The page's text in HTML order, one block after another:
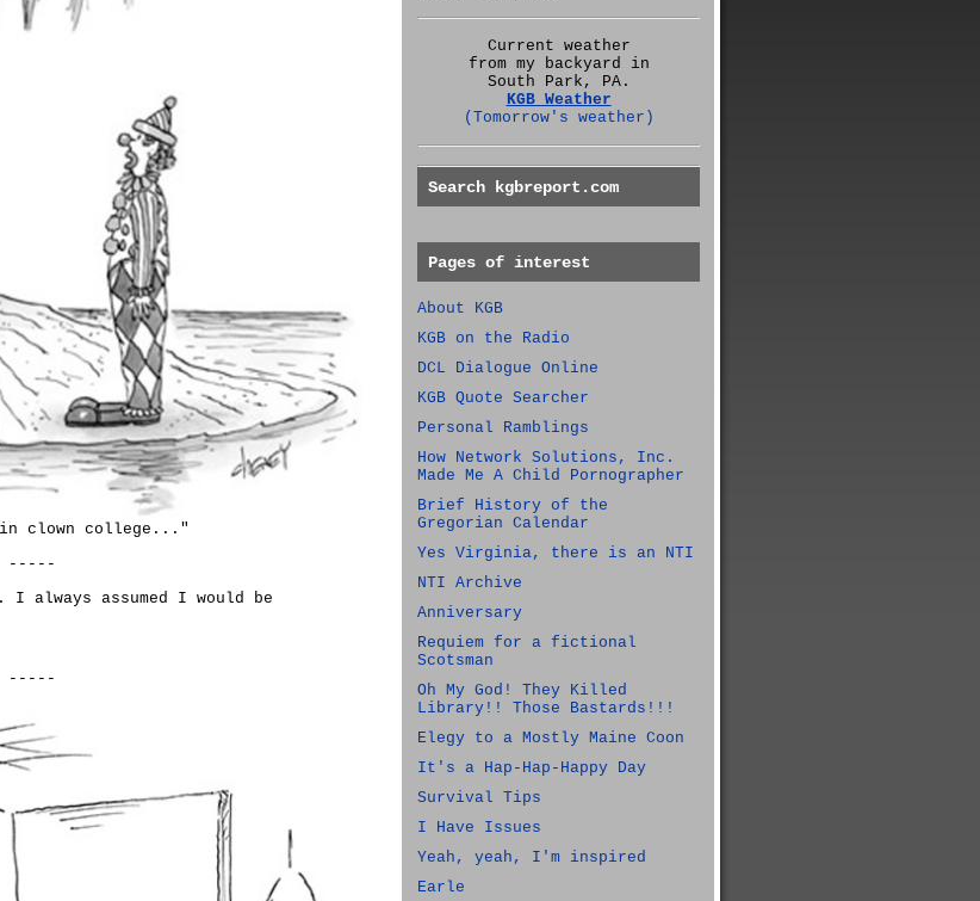
in clown college..."
-----
assumed I would be
-----
Current weather
from my backyard in
South Park, PA.
KGB Weather
(Tomorrow's weather)
Search kgbreport.com
Pages of interest
About KGB
KGB on the Radio
DCL Dialogue Online
KGB Quote Searcher
Personal Ramblings
How Network Solutions, Inc.
Made Me A Child Pornographer
Brief History of the
Gregorian Calendar
Yes Virginia, there is an NTI
NTI Archive
Anniversary
Requiem for a fictional
Scotsman
Oh My God! They Killed
Library!! Those Bastards!!!
Elegy to a Mostly Maine Coon
It's a Hap-Hap-Happy Day
Survival Tips
I Have Issues
Yeah, yeah, I'm inspired
Earle